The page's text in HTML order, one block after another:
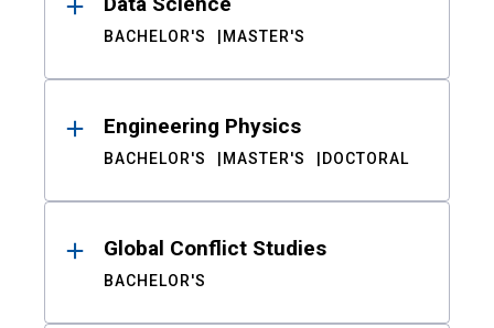
BACHELOR'S MASTER'S
Engineering Physics
BACHELOR'S MASTER'S DOCTORAL
Global Conflict Studies
BACHELOR'S